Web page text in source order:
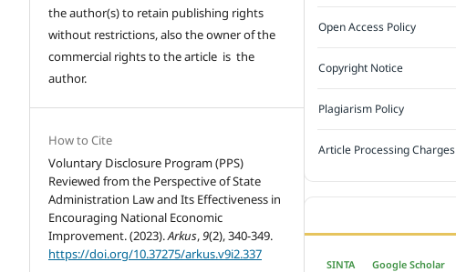
the author(s) to retain publishing rights
without restrictions, also the owner of the
commercial rights to the article is the
author.
How to Cite
Voluntary Disclosure Program (PPS)
Reviewed from the Perspective of State
Administration Law and Its Effectiveness in
Encouraging National Economic
Improvement. (2023).Arkus,9(2), 340-349.
https://doi.org/10.37275/arkus.v9i2.337
Open Access Policy
Copyright Notice
Plagiarism Policy
Article Processing Charges
SINTA Google Scholar